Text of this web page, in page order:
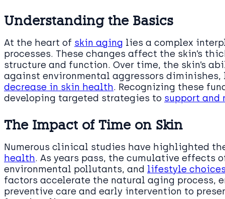
Understanding the Basics
At the heart of skin aging lies a complex
processes. These changes affect the skin’s
structure and function. Over time, the skin’s
against environmental aggressors
decrease in skin health. Recognizing these
developing targeted strategies to support and
The Impact of Time on Skin
Numerous clinical studies have highlighted
health. As years pass, the cumulative effects
environmental pollutants, and lifestyle
factors accelerate the natural aging process,
preventive care and early intervention to